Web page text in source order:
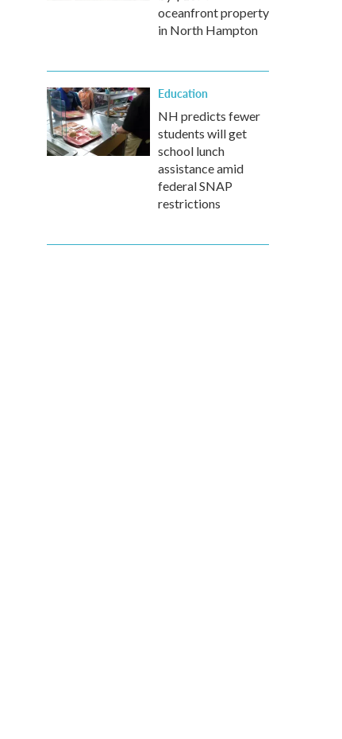
oceanfront property
in North Hampton
Education
NH predicts fewer
students will get
school lunch
assistance amid
federal SNAP
restrictions